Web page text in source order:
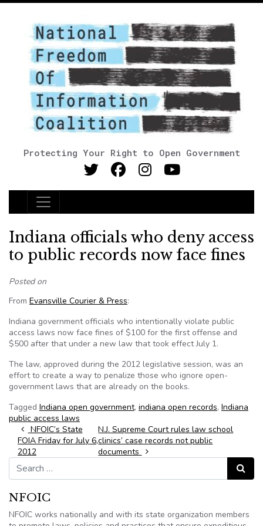
Protecting Your Right to Open Government
Main Navigation
Indiana officials who deny access
to public records now face fines
Posted on
From Evansville Courier & Press:
Indiana government officials who intentionally violate public
access laws now face fines of $100 for the first offense and
$500 after that under a new law that took effect July 1.
The law, approved during the 2012 legislative session, was an
effort to create a way to penalize those who ignore open-
government laws that are already on the books.
Tagged Indiana open government, indiana open records, Indiana
public access laws
Post navigation
NFOIC’s State
FOIA Friday for July 6,
2012
N.J. Supreme Court rules law school
clinics’ case records not public
documents
Search for:
Search
NFOIC
NFOIC works nationally and with its state organization members